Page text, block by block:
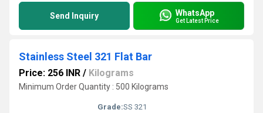
Send Inquiry WhatsApp
Get Latest Price
Stainless Steel 321 Flat Bar
Price: 256 INR / Kilograms
Minimum Order Quantity : 500 Kilograms
Grade:SS 321